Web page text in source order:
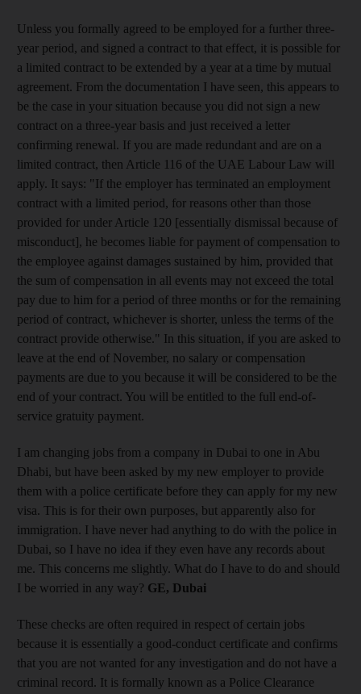
Unless you formally agreed to be employed for a further three-
year period, and signed a contract to that effect, it is possible for
a limited contract to be extended by a year at a time by mutual
agreement. From the documentation I have seen, this appears to
be the case in your situation because you did not sign a new
contract on a three-year basis and just received a letter
confirming renewal. If you are made redundant and are on a
limited contract, then Article 116 of the UAE Labour Law will
apply. It says: "If the employer has terminated an employment
contract with a limited period, for reasons other than those
provided for under Article 120 [essentially dismissal because of
misconduct], he becomes liable for payment of compensation to
the employee against damages sustained by him, provided that
the sum of compensation in all events may not exceed the total
pay due to him for a period of three months or for the remaining
period of contract, whichever is shorter, unless the terms of the
contract provide otherwise." In this situation, if you are asked to
leave at the end of November, no salary or compensation
payments are due to you because it will be considered to be the
end of your contract. You will be entitled to the full end-of-
service gratuity payment.
I am changing jobs from a company in Dubai to one in Abu
Dhabi, but have been asked by my new employer to provide
them with a police certificate before they can apply for my new
visa. This is for their own purposes, but apparently also for
immigration. I have never had anything to do with the police in
Dubai, so I have no idea if they even have any records about
me. This concerns me slightly. What do I have to do and should
I be worried in any way? GE, Dubai
These checks are often required in respect of certain jobs
because it is essentially a good-conduct certificate and confirms
that you are not wanted for any investigation and do not have a
criminal record. It is formally known as a Police Clearance